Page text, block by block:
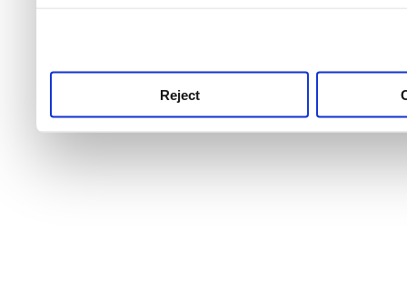
Reject